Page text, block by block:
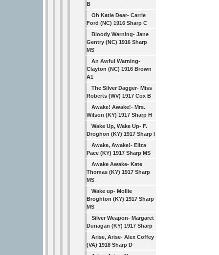
B
Oh Katie Dear- Carrie
Ford (NC) 1916 Sharp C
Bloody Warning- Jane
Gentry (NC) 1916 Sharp
MS
An Awful Warning-
Clayton (NC) 1916 Brown
A1
The Silver Dagger- Miss
Roberts (WV) 1917 Cox B
Awake! Awake!- Mrs.
Wilson (KY) 1917 Sharp H
Wake Up, Wake Up- F.
Droghon (KY) 1917 Sharp I
Awake, Awake!- Eliza
Pace (KY) 1917 Sharp MS
Awake Awake- Kate
Thomas (KY) 1917 Sharp
MS
Wake up- Mollie
Broghton (KY) 1917 Sharp
MS
Silver Weapon- Margaret
Dunagan (KY) 1917 Sharp
Arise, Arise- Alex Coffey
(VA) 1918 Sharp D